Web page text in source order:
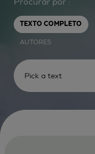
TEXTO COMPLETO
AUTORES